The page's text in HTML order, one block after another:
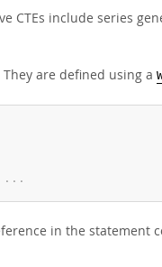
CTEs include series
are defined using a
. . .
in the statement